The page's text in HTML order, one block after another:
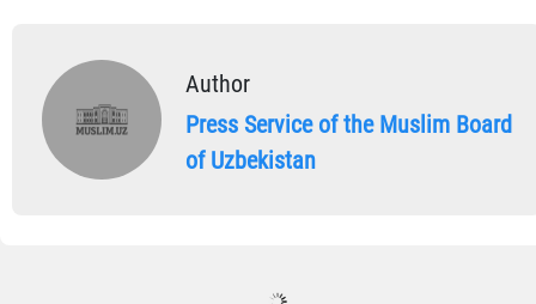
Author
Press Service of the Muslim Board
of Uzbekistan